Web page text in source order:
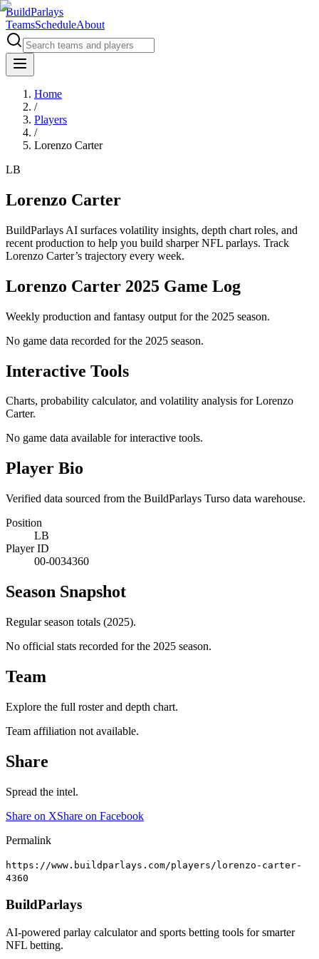
BuildParlays
TeamsScheduleAbout
Home
/
Players
/
Lorenzo Carter
LB
Lorenzo Carter
BuildParlays AI surfaces volatility insights, depth chart roles, and
recent production to help you build sharper NFL parlays. Track
Lorenzo Carter’s trajectory every week.
Lorenzo Carter 2025 Game Log
Weekly production and fantasy output for the 2025 season.
No game data recorded for the 2025 season.
Interactive Tools
Charts, probability calculator, and volatility analysis for Lorenzo
Carter.
No game data available for interactive tools.
Player Bio
Verified data sourced from the BuildParlays Turso data warehouse.
Position
LB
Player ID
00-0034360
Season Snapshot
Regular season totals (2025).
No official stats recorded for the 2025 season.
Team
Explore the full roster and depth chart.
Team affiliation not available.
Share
Spread the intel.
Share on XShare on Facebook
Permalink
https://www.buildparlays.com/players/lorenzo-carter-
4360
BuildParlays
AI-powered parlay calculator and sports betting tools for smarter
NFL betting.